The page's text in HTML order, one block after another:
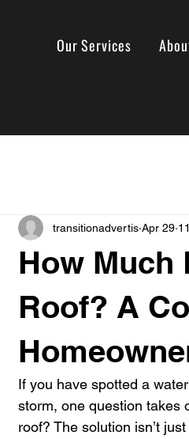
Our Services
How Much
Roof? A
transitionadvertis Apr 29
If you have spotted a
storm, one question takes
roof? The solution isn’t